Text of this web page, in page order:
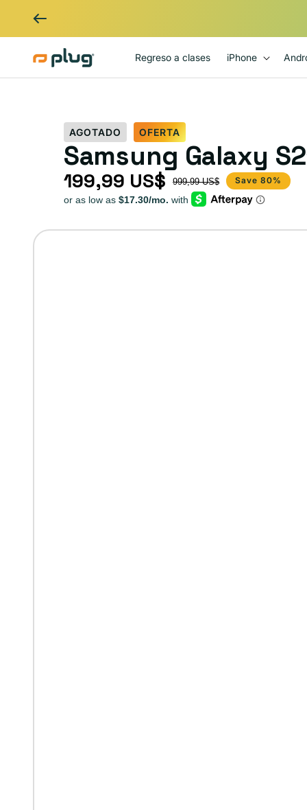
Regreso a clases iPhone
AGOTADO OFERTA
Samsung Galaxy
Precio de oferta
199,99 US$
Precio habitual 999,99 US$ Save 80%